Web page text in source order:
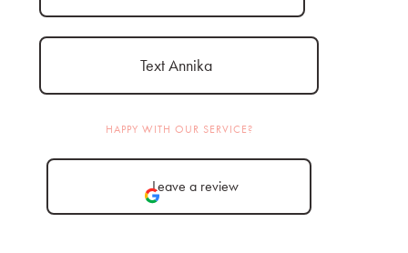
Text Annika
HAPPY WITH OUR SERVICE?
Leave a review